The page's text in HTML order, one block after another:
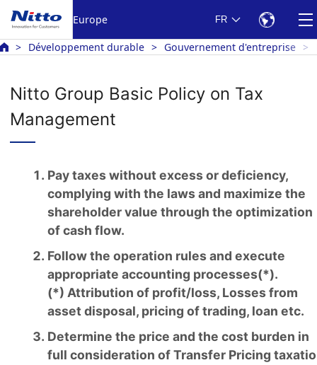
Europe FR
Développement durable Gouvernement d'entreprise
Nitto Group Basic Policy on Tax
Management
Pay taxes without excess or deficiency,
complying with the laws and maximize the
shareholder value through the optimization
of cash flow.
Follow the operation rules and execute
appropriate accounting processes(*).
(*) Attribution of profit/loss, Losses from
asset disposal, pricing of trading, loan etc.
Determine the price and the cost burden in
full consideration of Transfer Pricing